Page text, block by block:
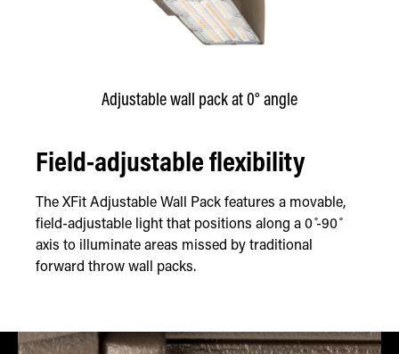
Field-adjustable flexibility
The XFit Adjustable Wall Pack features a movable,
field-adjustable light that positions along a 0 ̊-90 ̊
axis to illuminate areas missed by traditional
forward throw wall packs.
Adjustable wall pack at 0° angle